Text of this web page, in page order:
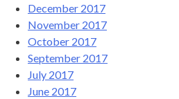
December 2017
November 2017
October 2017
September 2017
July 2017
June 2017